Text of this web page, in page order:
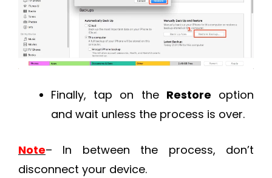
Finally, tap on the Restore option
and wait unless the process is over.
Note– In between the process, don’t
disconnect your device.